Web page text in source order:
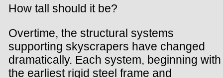
How tall should it be?
Overtime, the structural systems
supporting skyscrapers have changed
dramatically. Each system, beginning with
the earliest rigid steel frame and